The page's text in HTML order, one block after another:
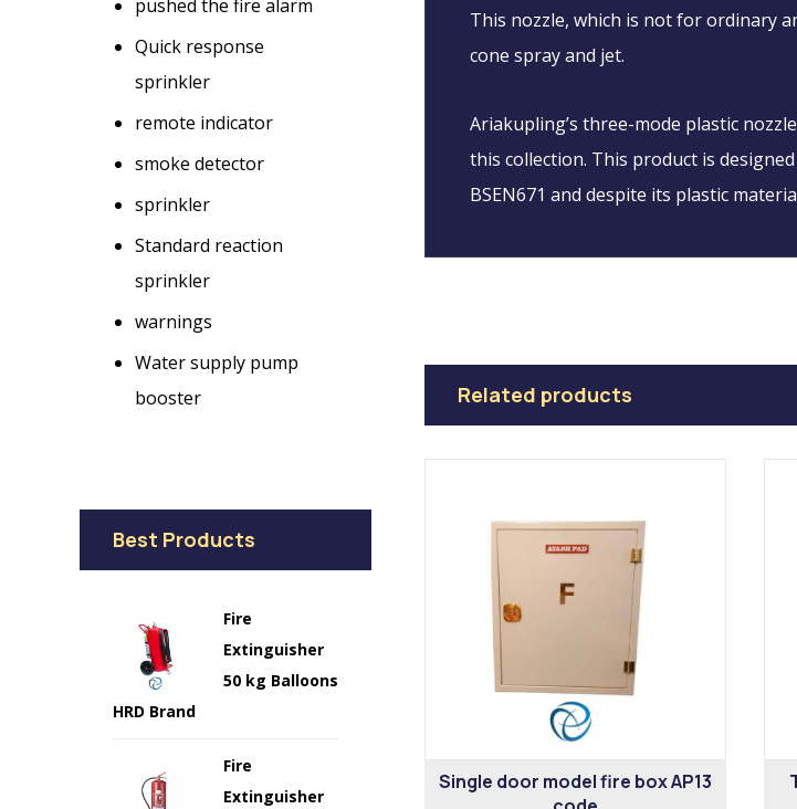
This nozzle, which is not for ordinary
cone spray and jet.
Ariakupling’s three-mode plastic
this collection. This product is
BSEN671 and despite its plastic
Related products
Single door model fire box AP13
pushed the fire alarm
Quick response
sprinkler
remote indicator
smoke detector
sprinkler
Standard reaction
sprinkler
warnings
Water supply pump
booster
Best Products
Fire
Extinguisher
50 kg Balloons
HRD Brand
Fire
Extinguisher